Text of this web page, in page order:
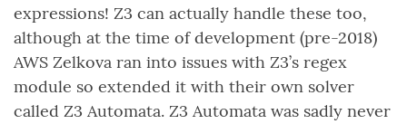
expressions! Z3 can actually handle these too,
although at the time of development (pre-2018)
AWS Zelkova ran into issues with Z3’s regex
module so extended it with their own solver
called Z3 Automata. Z3 Automata was sadly never